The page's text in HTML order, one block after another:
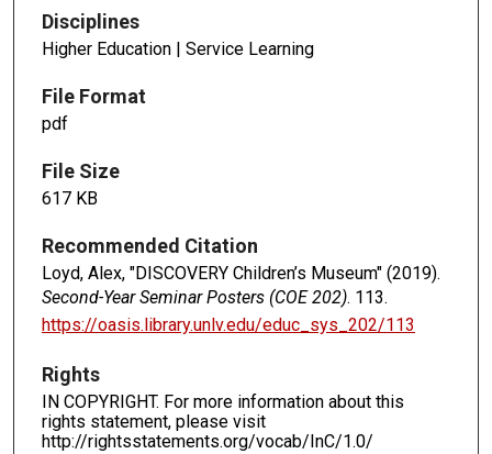
Disciplines
Higher Education | Service Learning
File Format
pdf
File Size
617 KB
Recommended Citation
Loyd, Alex, "DISCOVERY Children’s Museum" (2019).
Second-Year Seminar Posters (COE 202). 113.
https://oasis.library.unlv.edu/educ_sys_202/113
Rights
IN COPYRIGHT. For more information about this
rights statement, please visit
http://rightsstatements.org/vocab/InC/1.0/